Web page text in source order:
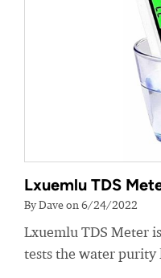
Lxuemlu TDS
By Dave on 6/24/2022
Lxuemlu TDS Meter
tests the water purity